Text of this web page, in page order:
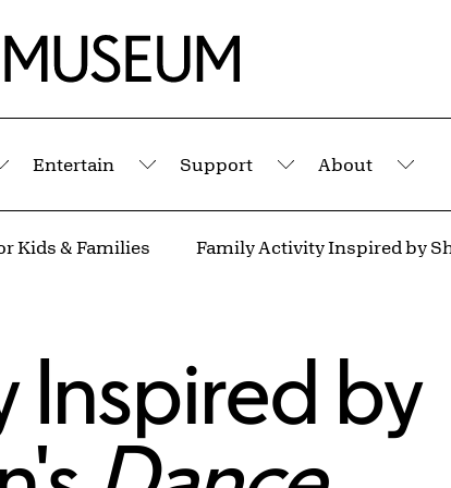
Submenu
Entertain
Submenu
Support
Submenu
About
Kids & Families
Inspired by